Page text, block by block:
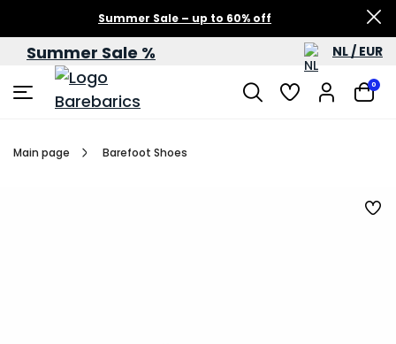
Summer Sale – up to 60% off
Summer Sale % NL / EUR
0
Main page Barefoot Shoes